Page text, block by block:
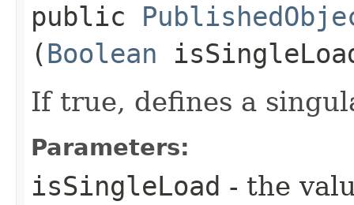
public
(Boolean
If true, defines a
Parameters:
isSingleLoad - the